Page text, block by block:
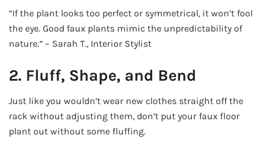
“If the plant looks too perfect or symmetrical, it won’t fool
the eye. Good faux plants mimic the unpredictability of
nature.” – Sarah T., Interior Stylist
2. Fluff, Shape, and Bend
Just like you wouldn’t wear new clothes straight off the
rack without adjusting them, don’t put your faux floor
plant out without some fluffing.